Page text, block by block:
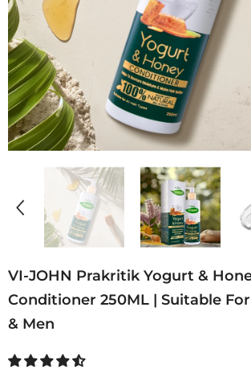
VI-JOHN Prakritik Yogurt &
Conditioner 250ML | Suitable
& Men